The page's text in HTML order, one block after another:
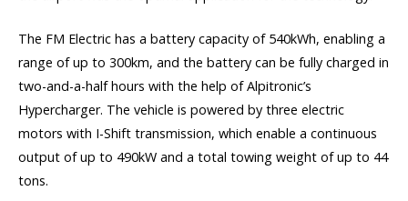
The FM Electric has a battery capacity of 540kWh, enabling a
range of up to 300km, and the battery can be fully charged in
two-and-a-half hours with the help of Alpitronic’s
Hypercharger. The vehicle is powered by three electric
motors with I-Shift transmission, which enable a continuous
output of up to 490kW and a total towing weight of up to 44
tons.